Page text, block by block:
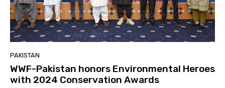
PAKISTAN
WWF-Pakistan honors Environmental Heroes
with 2024 Conservation Awards